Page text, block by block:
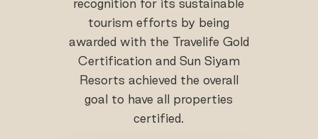
recognition for its sustainable
tourism efforts by being
awarded with the Travelife Gold
Certification and Sun Siyam
Resorts achieved the overall
goal to have all properties
certified.